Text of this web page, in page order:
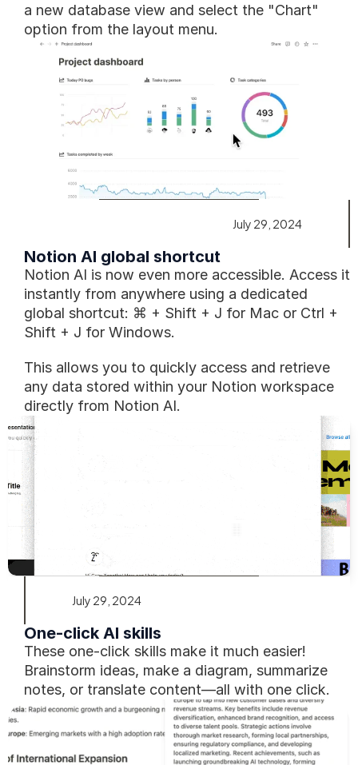
a new database view and select the "Chart"
option from the layout menu.
July 29, 2024
Notion AI global shortcut
Notion AI is now even more accessible. Access it
instantly from anywhere using a dedicated
global shortcut: ⌘ + Shift + J for Mac or Ctrl +
Shift + J for Windows.
This allows you to quickly access and retrieve
any data stored within your Notion workspace
directly from Notion AI.
July 29, 2024
One-click AI skills
These one-click skills make it much easier!
Brainstorm ideas, make a diagram, summarize
notes, or translate content—all with one click.